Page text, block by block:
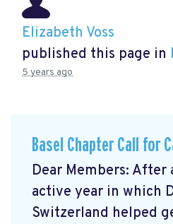
Elizabeth Voss
published this page in
5 years ago
Basel Chapter Call for
Dear Members: After
active year in which
Switzerland helped